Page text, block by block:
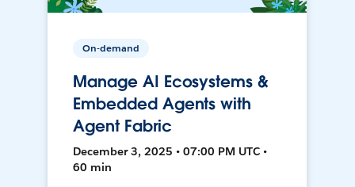
On-demand
Manage AI Ecosystems &
Embedded Agents with
Agent Fabric
December 3, 2025 • 07:00 PM UTC •
60 min